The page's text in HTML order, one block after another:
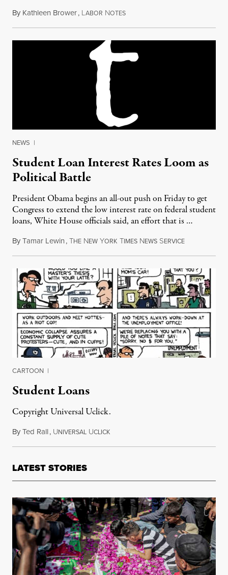
By Kathleen Brower, LABOR NOTESMay 1, 2011
NEWS |
Student Loan Interest Rates Loom as
Political Battle
President Obama begins an all-out push on Friday to get
Congress to extend the low interest rate on federal student
loans, White House officials said, an effort that is …
ByTamar Lewin,THE NEW YORK TIMES NEWS SERVICEApril 20,
CARTOON |
Student Loans
Copyright Universal Uclick.
ByTed Rall, UNIVERSAL UCLICK
LATEST STORIES